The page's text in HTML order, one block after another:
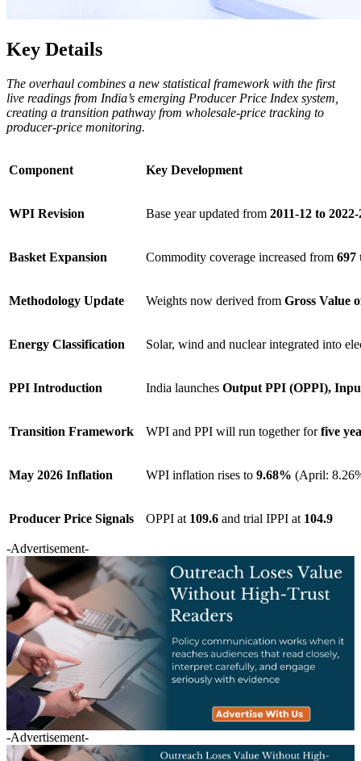
Key Details
The overhaul combines a new statistical framework with the first
live readings from India’s emerging Producer Price Index system,
creating a transition pathway from wholesale-price tracking to
producer-price monitoring.
Component Key Development
WPI Revision Base year updated from 2011-12 to 2022-
Basket Expansion Commodity coverage increased from 697
Methodology Update Weights now derived from Gross Value
Energy Classification Solar, wind and nuclear integrated into
PPI Introduction India launches Output PPI (OPPI),
Transition Framework WPI and PPI will run together forfive
May 2026 Inflation WPI inflation rises to 9.68% (April:
Producer Price Signals OPPI at 109.6 and trial IPPI at 104.9
-Advertisement-
-Advertisement-